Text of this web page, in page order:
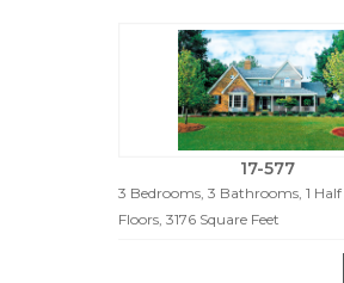
17-577
3 Bedrooms, 3 Bathrooms, 1
Floors, 3176 Square Feet